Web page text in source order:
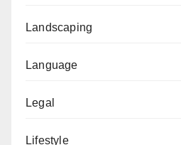
Landscaping
Language
Legal
Lifestyle